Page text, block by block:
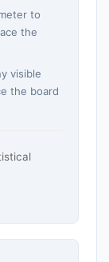
to
the
visible
the board